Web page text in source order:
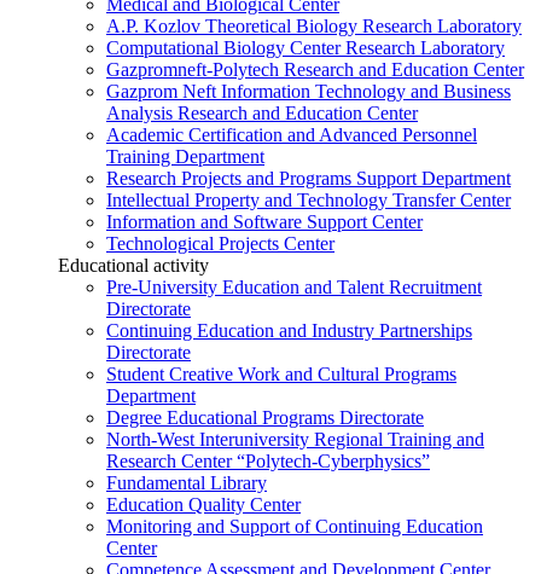
A.P. Kozlov Theoretical Biology Research Laboratory
Computational Biology Center Research Laboratory
Gazpromneft-Polytech Research and Education Center
Gazprom Neft Information Technology and Business
Analysis Research and Education Center
Academic Certification and Advanced Personnel
Training Department
Research Projects and Programs Support Department
Intellectual Property and Technology Transfer Center
Information and Software Support Center
Technological Projects Center
Educational activity
Pre-University Education and Talent Recruitment
Directorate
Continuing Education and Industry Partnerships
Directorate
Student Creative Work and Cultural Programs
Department
Degree Educational Programs Directorate
North-West Interuniversity Regional Training and
Research Center “Polytech-Cyberphysics”
Fundamental Library
Education Quality Center
Monitoring and Support of Continuing Education
Center
Competence Assessment and Development Center